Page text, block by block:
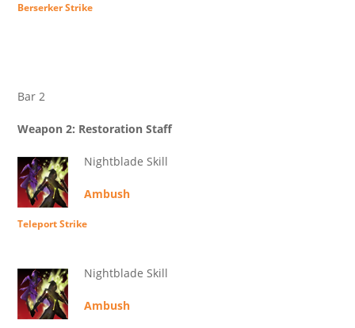
Berserker Strike
Bar 2
Weapon 2: Restoration Staff
Nightblade Skill
Ambush
Teleport Strike
Nightblade Skill
Ambush